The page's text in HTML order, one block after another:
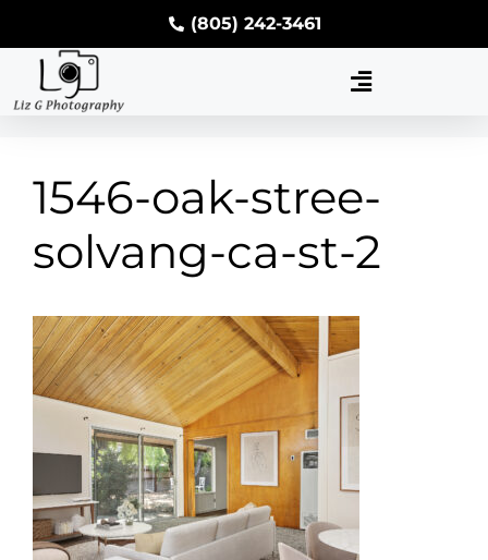
(805) 242-3461
1546-oak-stree-
solvang-ca-st-2